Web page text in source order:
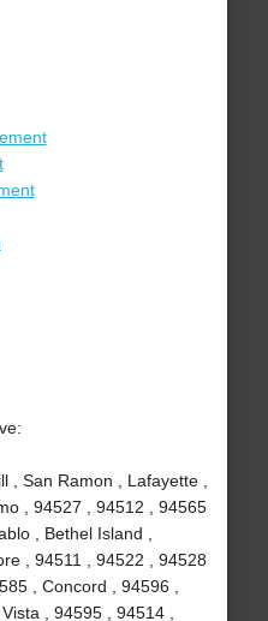
, San Ramon , Lafayette ,
, 94527 , 94512 , 94565
, Bethel Island ,
, 94511 , 94522 , 94528
, Concord , 94596 ,
, 94595 , 94514 ,